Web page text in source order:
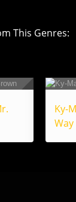
This Genres:
Ky-
Way